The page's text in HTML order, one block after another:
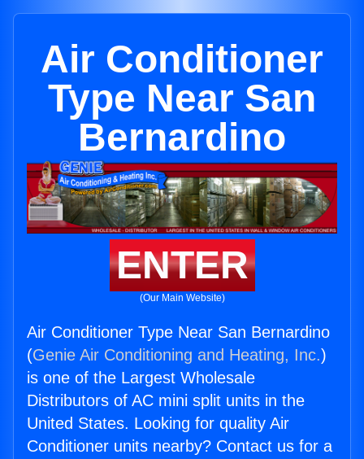
Air Conditioner
Type Near San
Bernardino
ENTER
(Our Main Website)
Air Conditioner Type Near San Bernardino
(Genie Air Conditioning and Heating, Inc.)
is one of the Largest Wholesale
Distributors of AC mini split units in the
United States. Looking for quality Air
Conditioner units nearby? Contact us for a